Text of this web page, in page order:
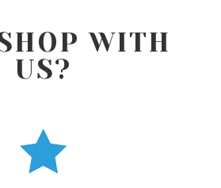
WITH
US?
